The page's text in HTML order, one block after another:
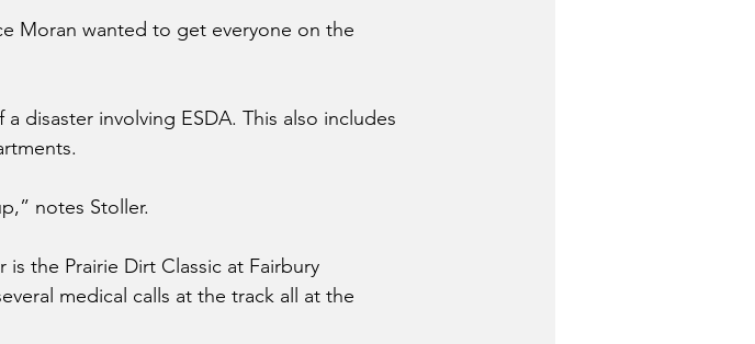
Moran wanted to get everyone on the
disaster involving ESDA. This also includes
notes Stoller.
the Prairie Dirt Classic at Fairbury
medical calls at the track all at the